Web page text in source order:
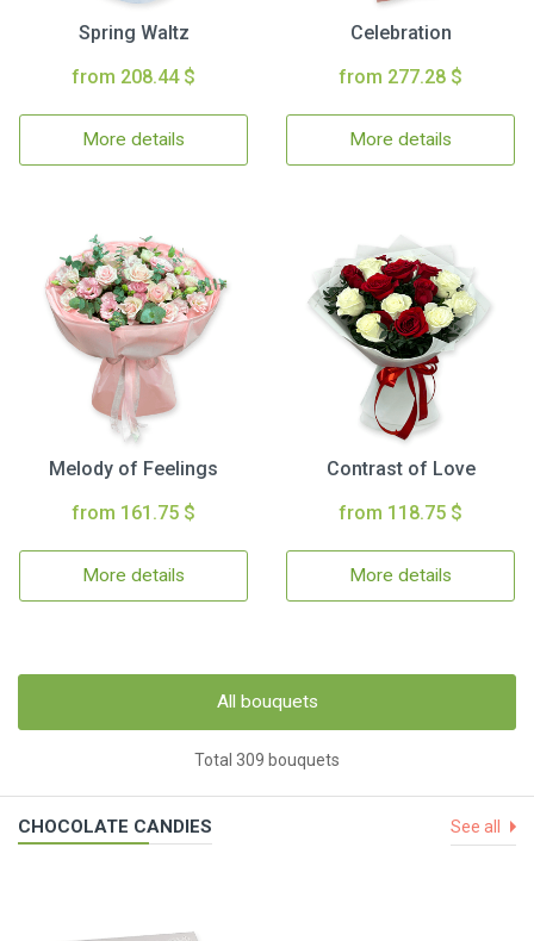
Spring Waltz
from 208.44 $
More details
Celebration
from 277.28 $
More details
Melody of Feelings
from 161.75 $
More details
Contrast of Love
from 118.75 $
More details
All bouquets
Total 309 bouquets
CHOCOLATE CANDIES See all